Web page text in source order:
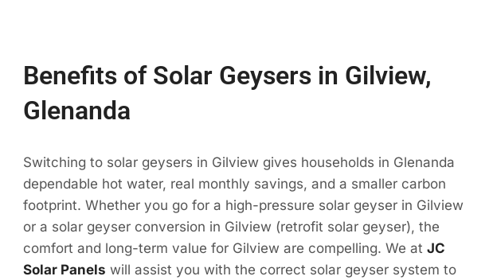
Benefits of Solar Geysers in Gilview,
Glenanda
Switching to solar geysers in Gilview gives households in Glenanda
dependable hot water, real monthly savings, and a smaller carbon
footprint. Whether you go for a high-pressure solar geyser in Gilview
or a solar geyser conversion in Gilview (retrofit solar geyser), the
comfort and long-term value for Gilview are compelling. We atJC
Solar Panels will assist you with the correct solar geyser system to